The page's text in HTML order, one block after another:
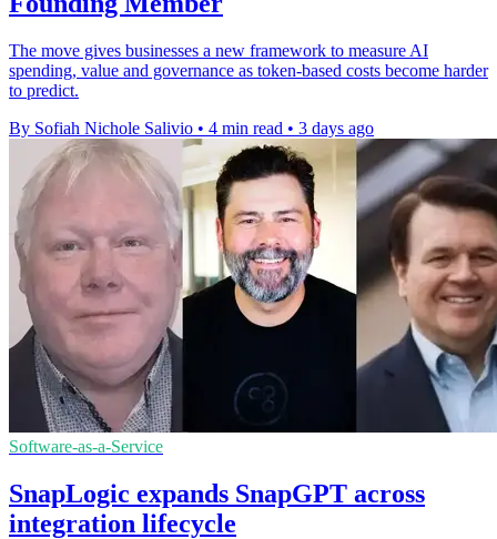
The move gives businesses a new framework to measure AI
spending, value and governance as token-based costs become harder
to predict.
By Sofiah Nichole Salivio • 4 min read • 3 days ago
Software-as-a-Service
SnapLogic expands SnapGPT across
integration lifecycle